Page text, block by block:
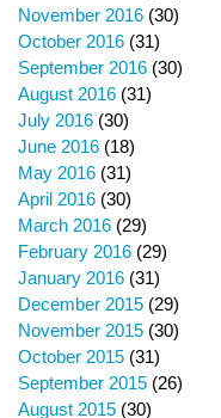
November 2016 (30)
October 2016 (31)
September 2016 (30)
August 2016 (31)
July 2016 (30)
June 2016 (18)
May 2016 (31)
April 2016 (30)
March 2016 (29)
February 2016 (29)
January 2016 (31)
December 2015 (29)
November 2015 (30)
October 2015 (31)
September 2015 (26)
August 2015 (30)